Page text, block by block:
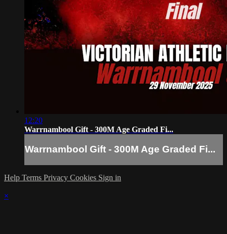
12:20
Warrnambool Gift - 300M Age Graded Fi...
Warrnambool Gift - 300M Age Graded Fi...
Help Terms Privacy Cookies Sign in
×